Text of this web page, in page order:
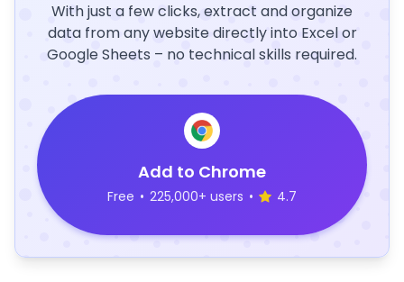
With just a few clicks, extract and organize
data from any website directly into Excel or
Google Sheets – no technical skills required.
Add to Chrome
Free • 225,000+ users • 4.7